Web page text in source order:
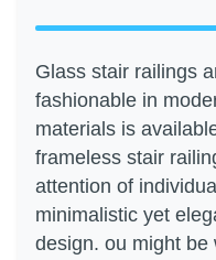
Glass stair railings
fashionable in
materials is
frameless stair
attention of
minimalistic yet
design. ou might